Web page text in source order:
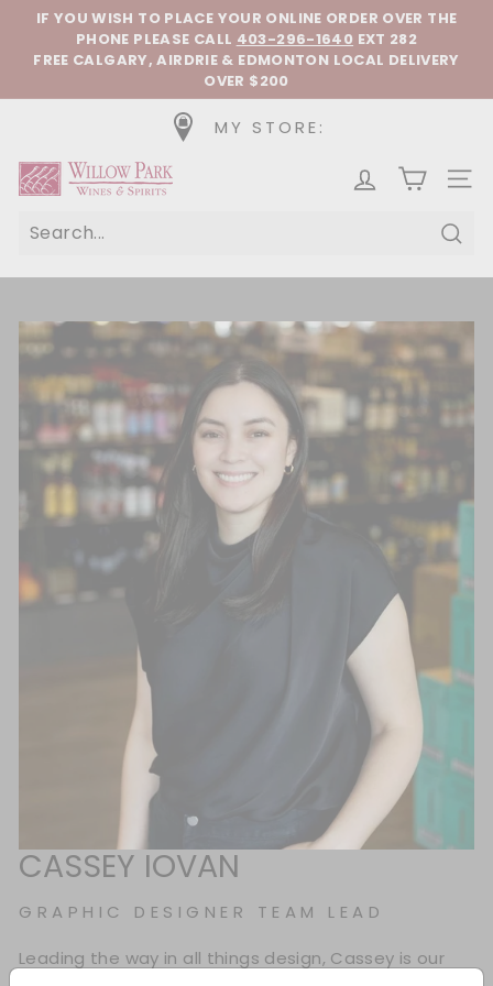
Skip to content Pause slideshow
IF YOU WISH TO PLACE YOUR ONLINE ORDER OVER THE
PHONE PLEASE CALL 403-296-1640 EXT 282
FREE CALGARY, AIRDRIE & EDMONTON LOCAL DELIVERY
OVER $200
MY STORE:
Willow Park Wines & Spirits
CASSEY IOVAN
GRAPHIC DESIGNER TEAM LEAD
Leading the way in all things design, Cassey is our